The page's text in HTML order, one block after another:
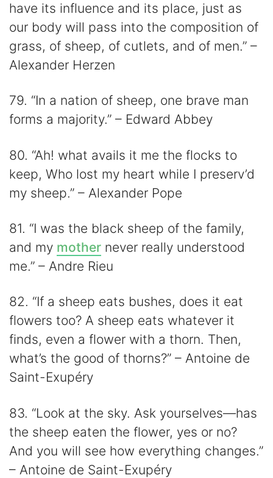
have its influence and its place, just as
our body will pass into the composition of
grass, of sheep, of cutlets, and of men.” –
Alexander Herzen
79. “In a nation of sheep, one brave man
forms a majority.” – Edward Abbey
80. “Ah! what avails it me the flocks to
keep, Who lost my heart while I preserv’d
my sheep.” – Alexander Pope
81. “I was the black sheep of the family,
and my mother never really understood
me.” – Andre Rieu
82. “If a sheep eats bushes, does it eat
flowers too? A sheep eats whatever it
finds, even a flower with a thorn. Then,
what’s the good of thorns?” – Antoine de
Saint-Exupéry
83. “Look at the sky. Ask yourselves—has
the sheep eaten the flower, yes or no?
And you will see how everything changes.”
– Antoine de Saint-Exupéry